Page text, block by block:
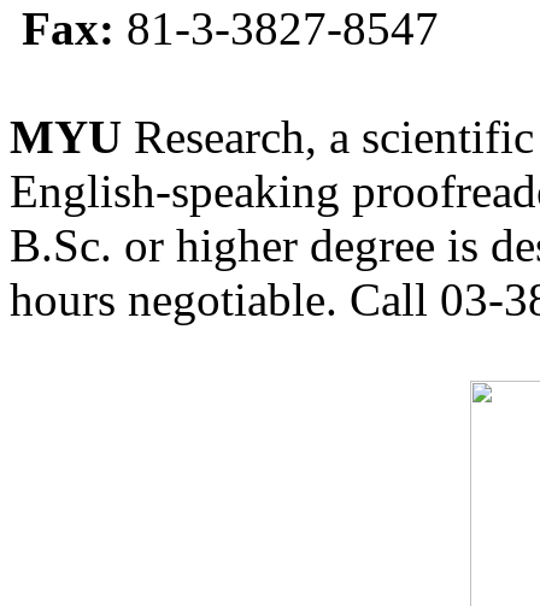
Fax: 81-3-3827-8547
MYU Research, a
English-speaking
B.Sc. or higher degree is
hours negotiable. Call 03-